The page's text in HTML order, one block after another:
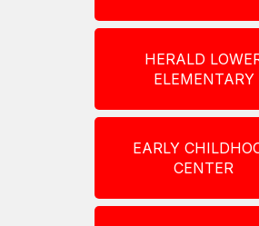
HERALD
ELEMENTARY
EARLY
CENTER